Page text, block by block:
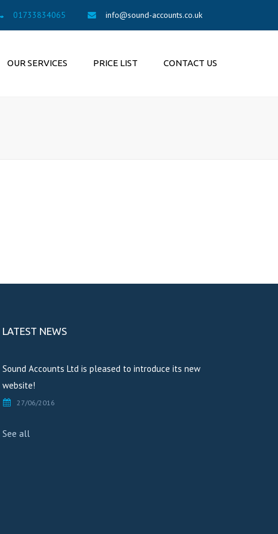
01733834065 info@sound-accounts.co.uk
OUR SERVICES PRICE LIST CONTACT US
LATEST NEWS
Sound Accounts Ltd is pleased to introduce its new
website!
27/06/2016
See all